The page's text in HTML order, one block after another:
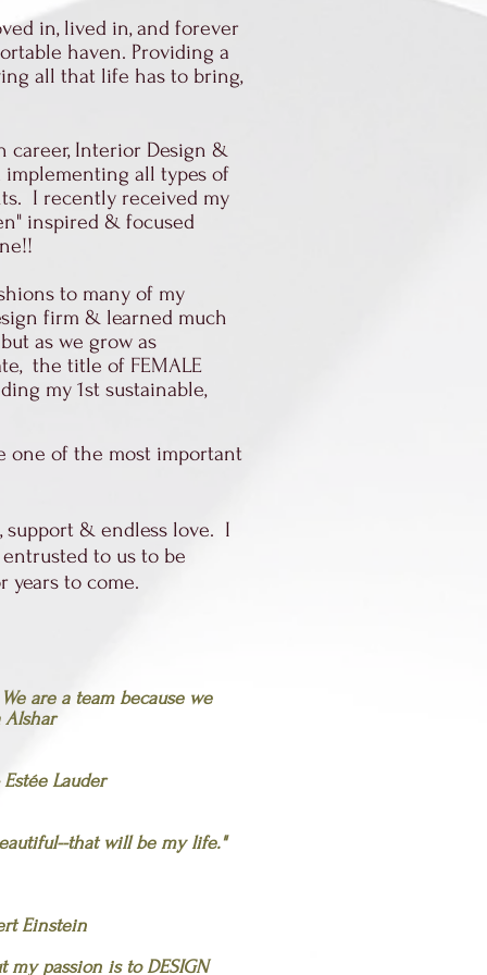
in, lived in, and forever
haven. Providing a
all that life has to bring,
career, Interior Design &
implementing all types of
I recently received my
inspired & focused
to many of my
firm & learned much
as we grow as
the title of FEMALE
my 1st sustainable,
one of the most important
support & endless love. I
to us to be
to come.
are a team because we
Alshar
Estée Lauder
that will be my life."
Einstein
passion is to DESIGN